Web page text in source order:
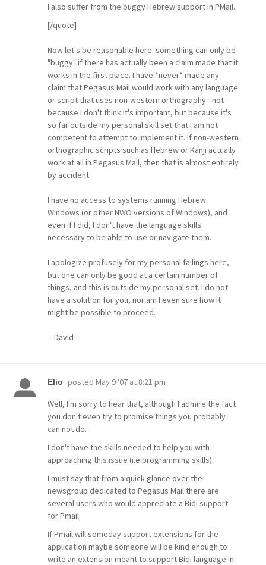
I also suffer from the buggy Hebrew support in PMail.
[/quote]
Now let's be reasonable here: something can only be
"buggy" if there has actually been a claim made that it
works in the first place. I have *never* made any
claim that Pegasus Mail would work with any language
or script that uses non-western orthography - not
because I don't think it's important, but because it's
so far outside my personal skill set that I am not
competent to attempt to implement it. If non-western
orthographic scripts such as Hebrew or Kanji actually
work at all in Pegasus Mail, then that is almost entirely
by accident.
I have no access to systems running Hebrew
Windows (or other NWO versions of Windows), and
even if I did, I don't have the language skills
necessary to be able to use or navigate them.
I apologize profusely for my personal failings here,
but one can only be good at a certain number of
things, and this is outside my personal set. I do not
have a solution for you, nor am I even sure how it
might be possible to proceed.
-- David --
Elio posted May 9 '07 at 8:21 pm
Well, I'm sorry to hear that, although I admire the fact
you don't even try to promise things you probably
can not do.
I don't have the skills needed to help you with
approaching this issue (i.e programming skills).
I must say that from a quick glance over the
newsgroup dedicated to Pegasus Mail there are
several users who would appreciate a Bidi support
for Pmail.
If Pmail will someday support extensions for the
application maybe someone will be kind enough to
write an extension meant to support Bidi language in